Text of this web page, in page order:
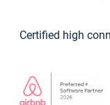
Certified high